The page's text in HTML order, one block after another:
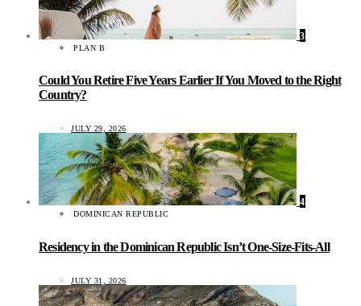
3
PLAN B
Could You Retire Five Years Earlier If You Moved to the Right
Country?
JULY 29, 2026
4
DOMINICAN REPUBLIC
Residency in the Dominican Republic Isn’t One-Size-Fits-All
JULY 31, 2026